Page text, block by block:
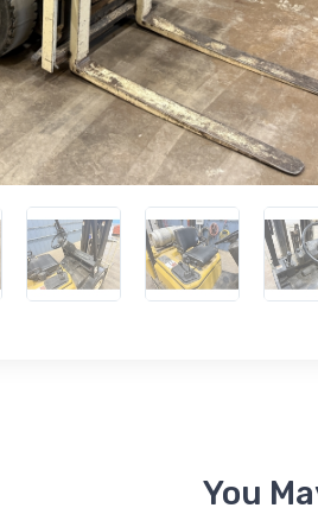
You
Sign up for newly